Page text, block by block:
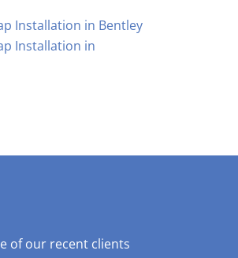
Installation in Bentley
Installation in
of our recent clients